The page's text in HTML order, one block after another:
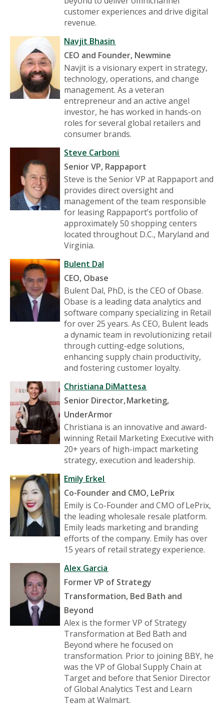
customer experiences and drive digital
revenue.
Navjit Bhasin
CEO and Founder, Newmine
Navjit is a visionary expert in strategy,
technology, operations, and change
management. As a veteran
entrepreneur and an active angel
investor, he has worked in hands-on
roles for several global retailers and
consumer brands.
Steve Carboni
Senior VP, Rappaport
Steve is the Senior VP at Rappaport and
provides direct oversight and
management of the team responsible
for leasing Rappaport’s portfolio of
approximately 50 shopping centers
located throughout D.C., Maryland and
Virginia.
Bulent Dal
CEO, Obase
Bulent Dal, PhD, is the CEO of Obase.
Obase is a leading data analytics and
software company specializing in Retail
for over 25 years. As CEO, Bulent leads
a dynamic team in revolutionizing retail
through cutting-edge solutions,
enhancing supply chain productivity,
and fostering customer loyalty.
Christiana DiMattesa
Senior Director, Marketing,
UnderArmor
Christiana is an innovative and award-
winning Retail Marketing Executive with
20+ years of high-impact marketing
strategy, execution and leadership.
Emily Erkel
Co-Founder and CMO, LePrix
Emily is Co-Founder and CMO of LePrix,
the leading wholesale resale platform.
Emily leads marketing and branding
efforts of the company. Emily has over
15 years of retail strategy experience.
Alex Garcia
Former VP of Strategy
Transformation, Bed Bath and
Beyond
Alex is the former VP of Strategy
Transformation at Bed Bath and
Beyond where he focused on
transformation. Prior to joining BBY, he
was the VP of Global Supply Chain at
Target and before that Senior Director
of Global Analytics Test and Learn
Team at Walmart.